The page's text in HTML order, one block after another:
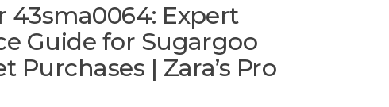
43sma0064: Expert
Guide for Sugargoo
Purchases | Zara’s Pro